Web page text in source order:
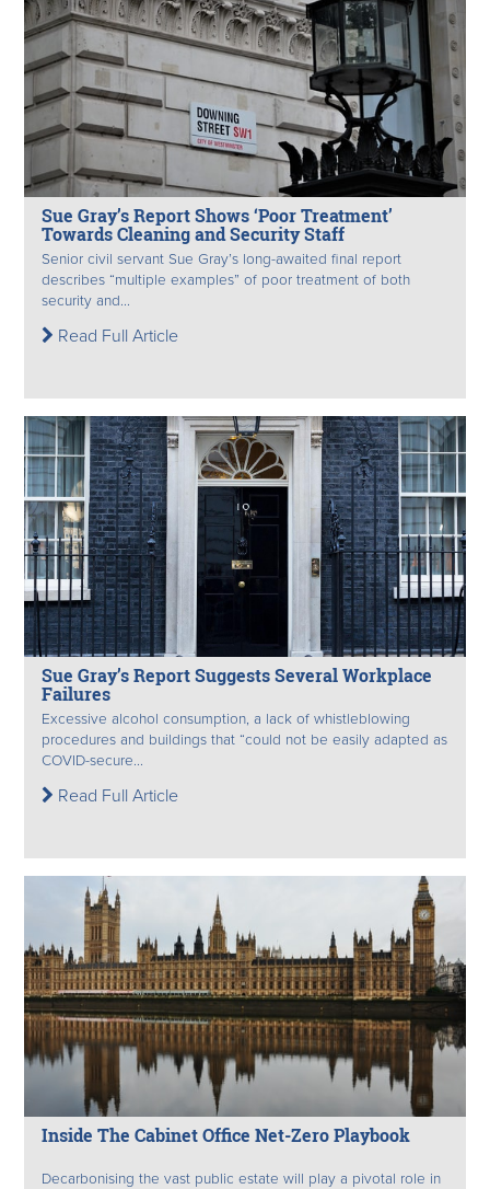
Sue Gray’s Report Shows ‘Poor Treatment’
Towards Cleaning and Security Staff
Senior civil servant Sue Gray’s long-awaited final report
describes “multiple examples” of poor treatment of both
security and...
Read Full Article
Sue Gray’s Report Suggests Several Workplace
Failures
Excessive alcohol consumption, a lack of whistleblowing
procedures and buildings that “could not be easily adapted as
COVID-secure...
Read Full Article
Inside The Cabinet Office Net-Zero Playbook
Decarbonising the vast public estate will play a pivotal role in